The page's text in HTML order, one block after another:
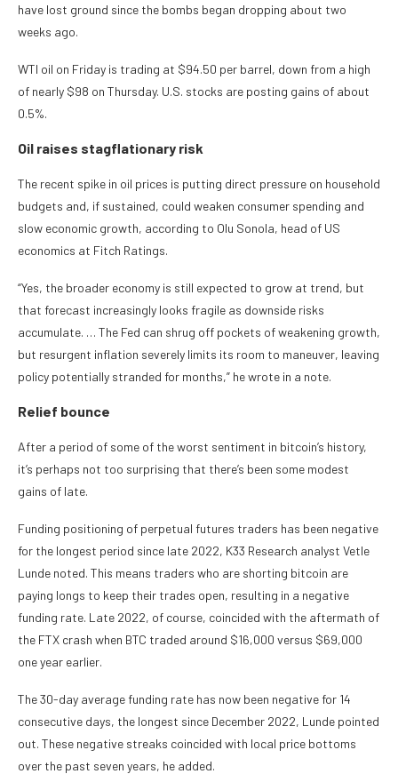
have lost ground since the bombs began dropping about two
weeks ago.
WTI oil on Friday is trading at $94.50 per barrel, down from a high
of nearly $98 on Thursday. U.S. stocks are posting gains of about
0.5%.
Oil raises stagflationary risk
The recent spike in oil prices is putting direct pressure on household
budgets and, if sustained, could weaken consumer spending and
slow economic growth, according to Olu Sonola, head of US
economics at Fitch Ratings.
“Yes, the broader economy is still expected to grow at trend, but
that forecast increasingly looks fragile as downside risks
accumulate. … The Fed can shrug off pockets of weakening growth,
but resurgent inflation severely limits its room to maneuver, leaving
policy potentially stranded for months,” he wrote in a note.
Relief bounce
After a period of some of the worst sentiment in bitcoin’s history,
it’s perhaps not too surprising that there’s been some modest
gains of late.
Funding positioning of perpetual futures traders has been negative
for the longest period since late 2022, K33 Research analyst Vetle
Lunde noted. This means traders who are shorting bitcoin are
paying longs to keep their trades open, resulting in a negative
funding rate. Late 2022, of course, coincided with the aftermath of
the FTX crash when BTC traded around $16,000 versus $69,000
one year earlier.
The 30-day average funding rate has now been negative for 14
consecutive days, the longest since December 2022, Lunde pointed
out. These negative streaks coincided with local price bottoms
over the past seven years, he added.